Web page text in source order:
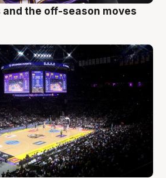
and the off-season moves